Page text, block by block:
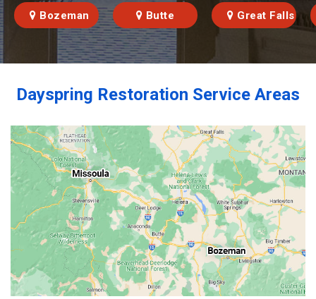
Bozeman Butte Great Falls
Dayspring Restoration Service Areas